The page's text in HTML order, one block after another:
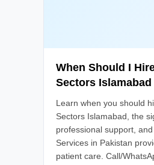
When Should I
Sectors Islamabad
Learn when you should
Sectors Islamabad, the
professional support,
Services in Pakistan
patient care. Call/